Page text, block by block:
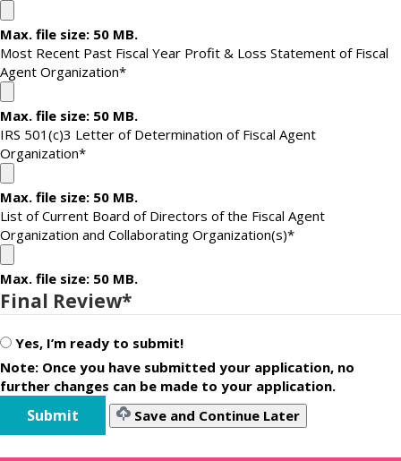
Max. file size: 50 MB.
Most Recent Past Fiscal Year Profit & Loss Statement of Fiscal
Agent Organization*
Max. file size: 50 MB.
IRS 501(c)3 Letter of Determination of Fiscal Agent
Organization*
Max. file size: 50 MB.
List of Current Board of Directors of the Fiscal Agent
Organization and Collaborating Organization(s)*
Max. file size: 50 MB.
Final Review*
Yes, I’m ready to submit!
Note: Once you have submitted your application, no
further changes can be made to your application.
Save and Continue Later